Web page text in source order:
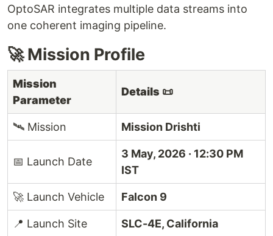
OptoSAR integrates multiple data streams into
one coherent imaging pipeline.
🚀 Mission Profile
Mission
Parameter
Details 📜
🛰️ Mission Mission Drishti
📅 Launch Date
3 May, 2026 · 12:30 PM
IST
🚀 Launch Vehicle Falcon 9
📍 Launch Site SLC-4E, California